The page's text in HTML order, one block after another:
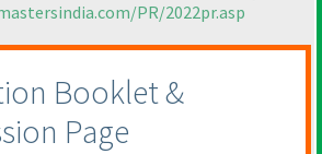
PR/2022pr.asp
Booklet &
Page